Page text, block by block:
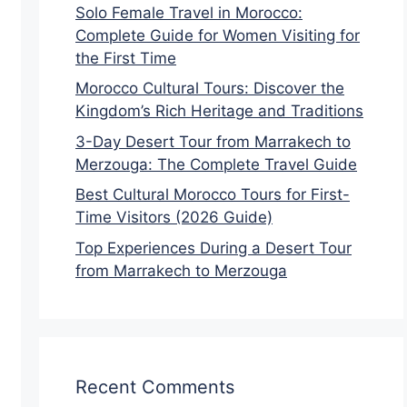
Solo Female Travel in Morocco:
Complete Guide for Women Visiting for
the First Time
Morocco Cultural Tours: Discover the
Kingdom’s Rich Heritage and Traditions
3-Day Desert Tour from Marrakech to
Merzouga: The Complete Travel Guide
Best Cultural Morocco Tours for First-
Time Visitors (2026 Guide)
Top Experiences During a Desert Tour
from Marrakech to Merzouga
Recent Comments